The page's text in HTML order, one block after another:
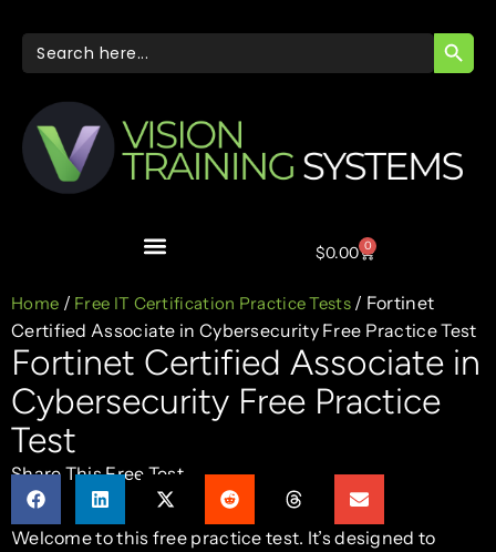
Search
for:
$0.00 0
Home / Free IT Certification Practice Tests/ Fortinet
Certified Associate in Cybersecurity Free Practice Test
Fortinet Certified Associate in
Cybersecurity Free Practice
Test
Share This Free Test
Welcome to this free practice test. It’s designed to